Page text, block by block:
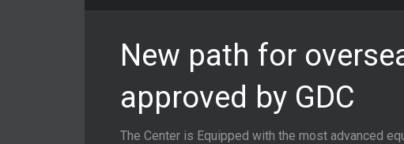
New path for
approved by GDC
The Center is Equipped with the most advanced